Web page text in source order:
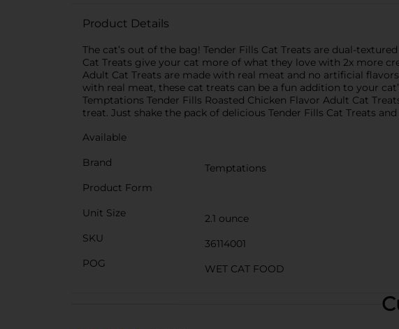
Product Details
The cat’s out of the bag! Tender Fills Cat Treats are dual-
Cat Treats give your cat more of what they love with 2x more
Adult Cat Treats are made with real meat and no artificial
with real meat, these cat treats can be a fun addition to your
Temptations Tender Fills Roasted Chicken Flavor Adult Cat
treat. Just shake the pack of delicious Tender Fills Cat Treats
Available
Brand
Temptations
Product Form
Unit Size
2.1 ounce
SKU
36114001
POG
WET CAT FOOD